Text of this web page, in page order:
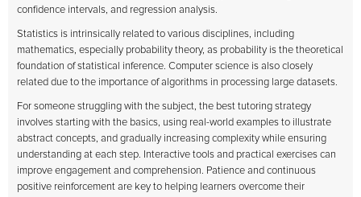
confidence intervals, and regression analysis.
Statistics is intrinsically related to various disciplines, including
mathematics, especially probability theory, as probability is the theoretical
foundation of statistical inference. Computer science is also closely
related due to the importance of algorithms in processing large datasets.
For someone struggling with the subject, the best tutoring strategy
involves starting with the basics, using real-world examples to illustrate
abstract concepts, and gradually increasing complexity while ensuring
understanding at each step. Interactive tools and practical exercises can
improve engagement and comprehension. Patience and continuous
positive reinforcement are key to helping learners overcome their